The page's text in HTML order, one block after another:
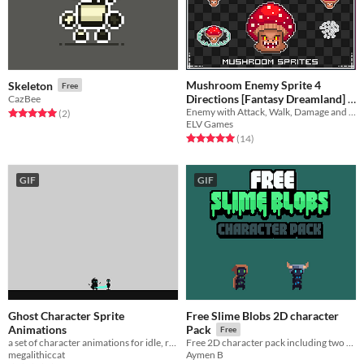
Skeleton Free
CazBee
Rated 5.0 out of 5 stars
(2total ratings
)
Mushroom Enemy Sprite 4
Directions [Fantasy Dreamland]
$1.49 -25%
Enemy with Attack, Walk, Damage and Dead Sprites!
ELV Games
Rated 5.0 out of 5 stars
(14total ratings
)
GIF
Ghost Character Sprite
Animations
megalithiccat
GIF
Free Slime Blobs 2D character
Pack
Free
Free 2D character pack including two disguised slime characters
Aymen B